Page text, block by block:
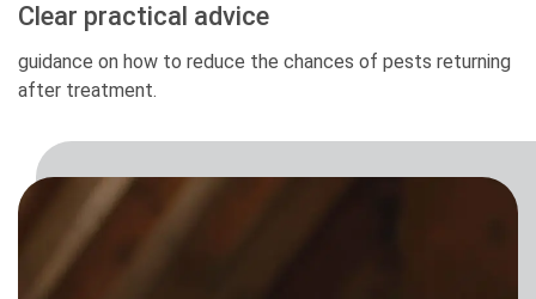
Clear practical advice
guidance on how to reduce the chances of pests returning
after treatment.